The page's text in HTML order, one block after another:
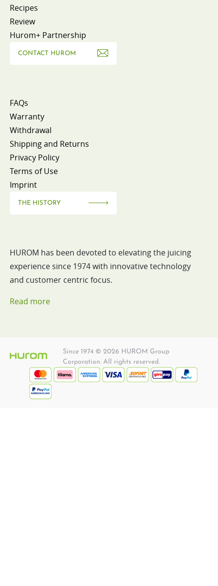
Recipes
Review
Hurom+ Partnership
CONTACT HUROM
FAQs
Warranty
Withdrawal
Shipping and Returns
Privacy Policy
Terms of Use
Imprint
THE HISTORY
HUROM has been devoted to elevating the juicing
experience since 1974 with innovative technology
and customer centric focus.
Read more
Since 1974 © 2026 HUROM Group
Corporation. All rights reserved.